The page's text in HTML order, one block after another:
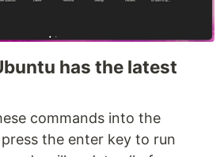
has the latest
commands into the
the enter key to run